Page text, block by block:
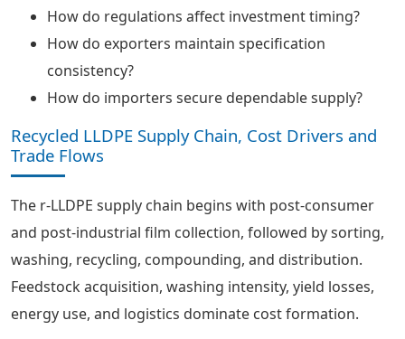
How do regulations affect investment timing?
How do exporters maintain specification
consistency?
How do importers secure dependable supply?
Recycled LLDPE Supply Chain, Cost Drivers and
Trade Flows
The r-LLDPE supply chain begins with post-consumer
and post-industrial film collection, followed by sorting,
washing, recycling, compounding, and distribution.
Feedstock acquisition, washing intensity, yield losses,
energy use, and logistics dominate cost formation.